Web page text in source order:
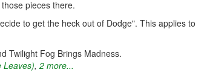
pieces there.
to get the heck out of Dodge". This applies to
Twilight Fog Brings Madness.
Leaves), 2 more...